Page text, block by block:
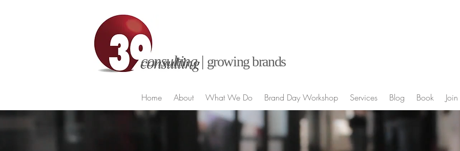
consulting | growing brands
Home About What We Do Brand Day Workshop Services Blog Book Join